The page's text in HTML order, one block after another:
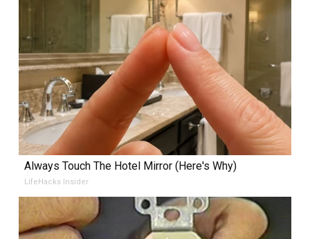
Always Touch The Hotel Mirror (Here's Why)
LifeHacks Insider